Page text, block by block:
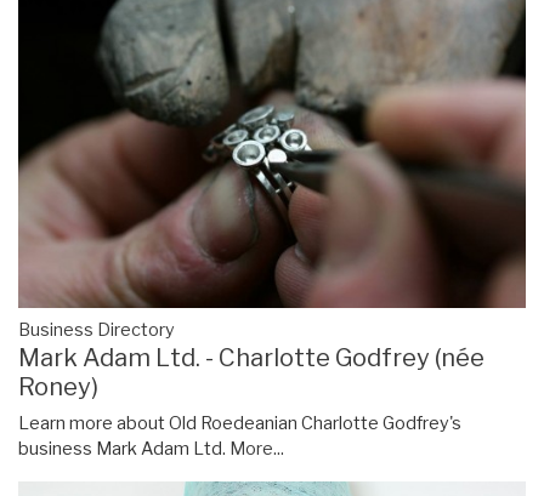
Business Directory
Mark Adam Ltd. - Charlotte Godfrey (née
Roney)
Learn more about Old Roedeanian Charlotte Godfrey's
business Mark Adam Ltd. More...